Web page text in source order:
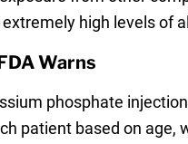
high levels of
Warns
phosphate
patient based on age,